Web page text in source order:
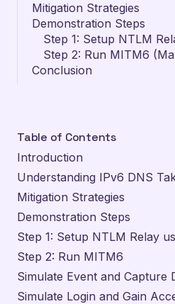
Mitigation Strategies
Demonstration Steps
Step 1: Setup NTLM
Step 2: Run MITM6
Conclusion
Table of Contents
Introduction
Understanding IPv6 DNS
Mitigation Strategies
Demonstration Steps
Step 1: Setup NTLM Relay
Step 2: Run MITM6
Simulate Event and Capture
Simulate Login and Gain